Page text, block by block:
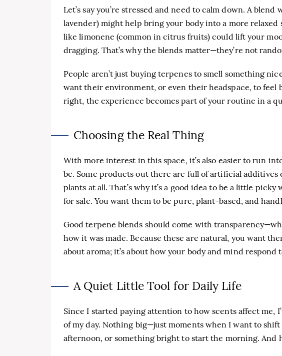
Let’s say you’re stressed and need to calm down. A
lavender) might help bring your body into a more
like limonene (common in citrus fruits) could lift your
dragging. That’s why the blends matter—they’re not
People aren’t just buying terpenes to smell something
want their environment, or even their headspace, to feel
right, the experience becomes part of your routine in a
Choosing the Real Thing
With more interest in this space, it’s also easier to run
be. Some products out there are full of artificial additives
plants at all. That’s why it’s a good idea to be a little
for sale. You want them to be pure, plant-based, and
Good terpene blends should come with
how it was made. Because these are natural, you want
about aroma; it’s about how your body and mind respond
A Quiet Little Tool for Daily Life
Since I started paying attention to how scents affect me,
of my day. Nothing big—just moments when I want to
afternoon, or something bright to start the morning. And